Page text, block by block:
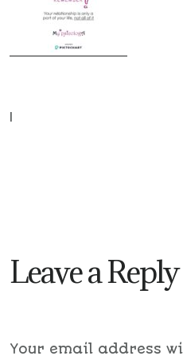
Leave a Reply
Your email address